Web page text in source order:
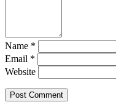
Name *
Email *
Website